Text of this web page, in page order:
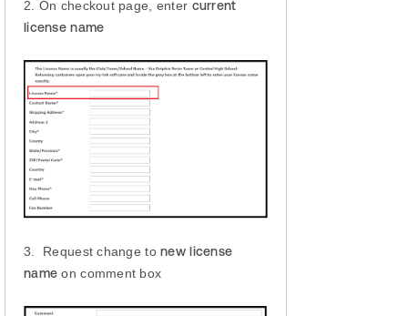
2. On checkout page, enter current
license name
3. Request change tonew license
nameon comment box